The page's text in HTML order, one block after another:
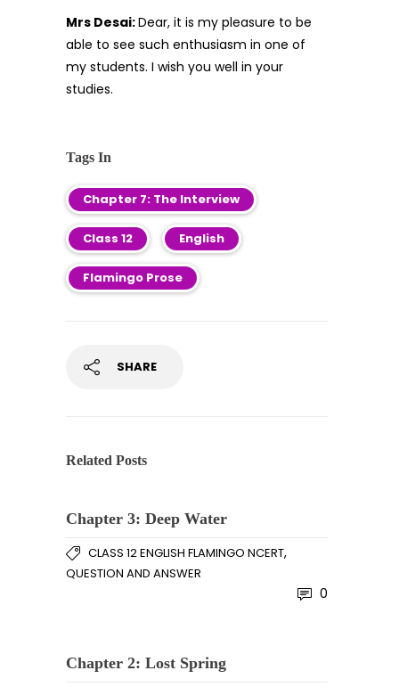
Mrs Desai:Dear, it is my pleasure to be
able to see such enthusiasm in one of
my students. I wish you well in your
studies.
Tags In
Chapter 7: The Interview
Class 12 English
Flamingo Prose
SHARE
Related Posts
Chapter 3: Deep Water
CLASS 12 ENGLISH FLAMINGO NCERT,
QUESTION AND ANSWER
0
Chapter 2: Lost Spring